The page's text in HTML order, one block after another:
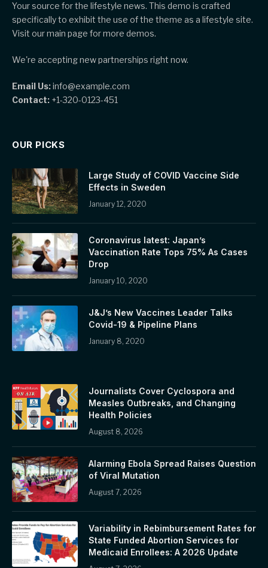
Your source for the lifestyle news. This demo is crafted
specifically to exhibit the use of the theme as a lifestyle site.
Visit our main page for more demos.
We're accepting new partnerships right now.
Email Us:info@example.com
Contact: +1-320-0123-451
OUR PICKS
Large Study of COVID Vaccine Side
Effects in Sweden
January 12, 2020
Coronavirus latest: Japan’s
Vaccination Rate Tops 75% As Cases
Drop
January 10, 2020
J&J’s New Vaccines Leader Talks
Covid-19 & Pipeline Plans
January 8, 2020
Journalists Cover Cyclospora and
Measles Outbreaks, and Changing
Health Policies
August 8, 2026
Alarming Ebola Spread Raises Question
of Viral Mutation
August 7, 2026
Variability in Rebimbursement Rates for
State Funded Abortion Services for
Medicaid Enrollees: A 2026 Update